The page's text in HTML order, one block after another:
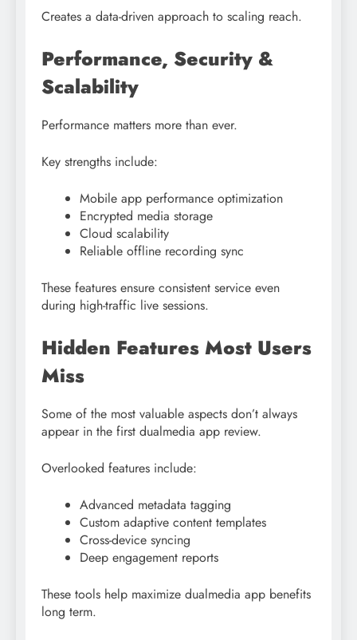
Creates a data-driven approach to scaling reach.
Performance, Security &
Scalability
Performance matters more than ever.
Key strengths include:
Mobile app performance optimization
Encrypted media storage
Cloud scalability
Reliable offline recording sync
These features ensure consistent service even
during high-traffic live sessions.
Hidden Features Most Users
Miss
Some of the most valuable aspects don’t always
appear in the first dualmedia app review.
Overlooked features include:
Advanced metadata tagging
Custom adaptive content templates
Cross-device syncing
Deep engagement reports
These tools help maximize dualmedia app benefits
long term.